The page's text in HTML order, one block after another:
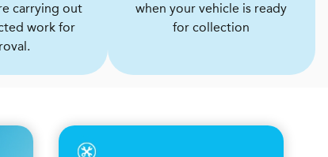
carrying out
work for
when your vehicle is ready
for collection